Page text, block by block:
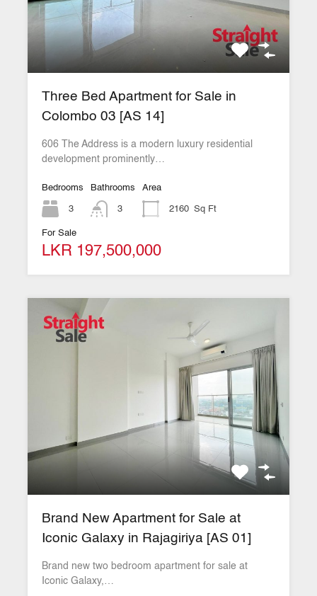
Three Bed Apartment for Sale in
Colombo 03 [AS 14]
606 The Address is a modern luxury residential
development prominently…
Bedrooms
3
Bathrooms
3
Area
2160 Sq Ft
For Sale
LKR 197,500,000
Brand New Apartment for Sale at
Iconic Galaxy in Rajagiriya [AS 01]
Brand new two bedroom apartment for sale at
Iconic Galaxy,…